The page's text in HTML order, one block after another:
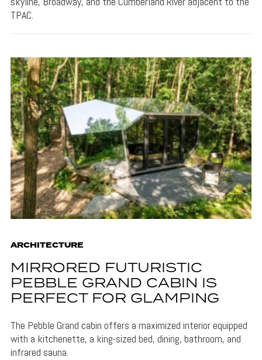
TPAC.
ARCHITECTURE
MIRRORED FUTURISTIC
PEBBLE GRAND CABIN IS
PERFECT FOR GLAMPING
The Pebble Grand cabin offers a maximized interior equipped
with a kitchenette, a king-sized bed, dining, bathroom, and
infrared sauna.